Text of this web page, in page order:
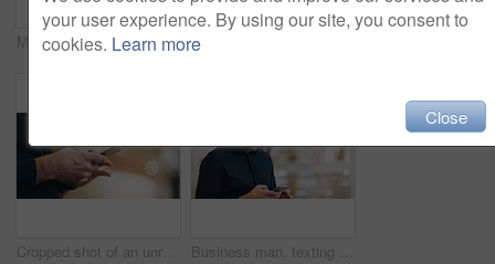
Morning, conversation and business people on office escalator for arrival in lobby for work, job and career. Building, corporate team and employees on electrical stairs talking, travel and convention
Cropped shot of an unrecognizable businessman using a smartphone while standing in a modern workplace Business man, texting and phone with space in office mockup for networking, chat and email communication. Businessman, smartphone and focus for schedule, notes and social network app in workplace
your user experience. By using our site, you consent to
cookies. Learn more
Close